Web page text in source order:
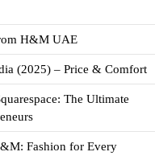
H&M UAE
(2025) – Price & Comfort
The Ultimate
Fashion for Every